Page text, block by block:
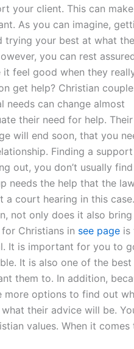
your client. This can
As you can imagine,
trying your best at what
you can rest
feel good when they
get help? Christian
needs can change almost
their need for help.
will end soon, that you
Finding a
out, you don’t usually
needs the help that the
court hearing in this
not only does it also
Christians in see page is
It is important for you to
It is also one of the best
them to. In addition,
more options to find out
their advice will be.
values. When it comes